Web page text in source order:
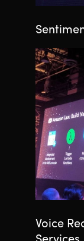
Voice